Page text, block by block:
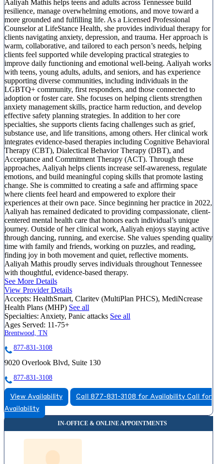
Aaliyah Mathis helps teens and adults across Tennessee build
resilience, manage overwhelming emotions, and move toward a
more grounded and fulfilling life. As a Licensed Professional
Counselor at LifeStance Health, she provides individual therapy for
clients navigating anxiety, depression, and trauma. Her approach is
warm, collaborative, and tailored to each person’s needs, helping
clients feel supported while developing practical strategies to
improve daily functioning and emotional well-being. Aaliyah works
with teens, young adults, adults, and seniors, and has experience
supporting diverse communities, including individuals in the
LGBTQ+ community, first responders, and those connected to
adoption or foster care. She focuses on helping clients strengthen
anxiety management skills, practice harm reduction, and develop
effective safety planning strategies. In addition to her core
specialties, she supports clients facing challenges such as grief,
substance use, and life transitions, among others. Her clinical work
integrates evidence-based therapies including Cognitive Behavioral
Therapy (CBT), Dialectical Behavior Therapy (DBT), and
Acceptance and Commitment Therapy (ACT). Through these
approaches, Aaliyah helps clients increase self-awareness, regulate
emotions, and build meaningful coping skills that promote lasting
change. She is committed to creating a safe and affirming space
where clients feel heard and empowered to explore their
experiences at their own pace. Since beginning her practice in 2022,
Aaliyah has remained dedicated to providing compassionate, client-
centered mental health care that honors each individual’s unique
journey. Outside of her clinical work, Aaliyah enjoys staying active
through dancing, running, and exercise. She values spending quality
time with family and friends, working on puzzles, and reading,
finding joy in both movement and quiet, reflective moments.
Aaliyah Mathis proudly serves individuals throughout Tennessee
with thoughtful, evidence-based therapy.
See More Details
View Provider Details
Accepts: HealthSmart, Claritev (MultiPlan PHCS), MediNcrease
Health Plans (MHP) See all
Specialties: Anxiety, Panic attacks See all
Ages Served: 11-75+
Brentwood, TN
877-831-3108
9020 Overlook Blvd, Suite 130
877-831-3108
View Availability Call 877-831-3108 for Availability Call for
Availability